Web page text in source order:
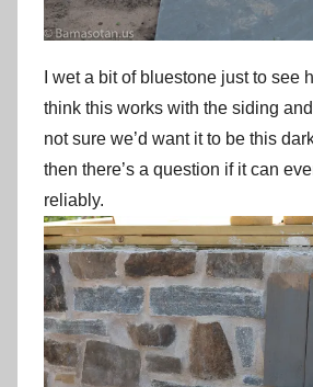
I wet a bit of bluestone just to see
think this works with the siding
not sure we’d want it to be this
then there’s a question if it can
reliably.